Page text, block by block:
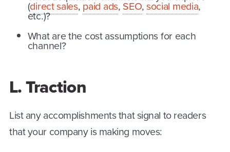
(direct sales, paid ads, SEO,social media,
etc.)?
What are the cost assumptions for each
channel?
L. Traction
List any accomplishments that signal to readers
that your company is making moves: